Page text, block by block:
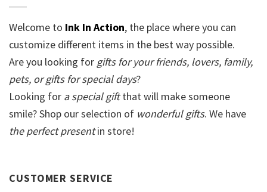
Welcome to Ink In Action, the place where you can
customize different items in the best way possible.
Are you looking for gifts for your friends, lovers, family,
pets, or gifts for special days?
Looking for a special giftthat will make someone
smile? Shop our selection of wonderful gifts. We have
the perfect presentin store!
CUSTOMER SERVICE